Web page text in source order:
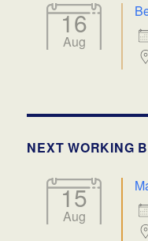
16
Aug
NEXT WORKING
15
Aug